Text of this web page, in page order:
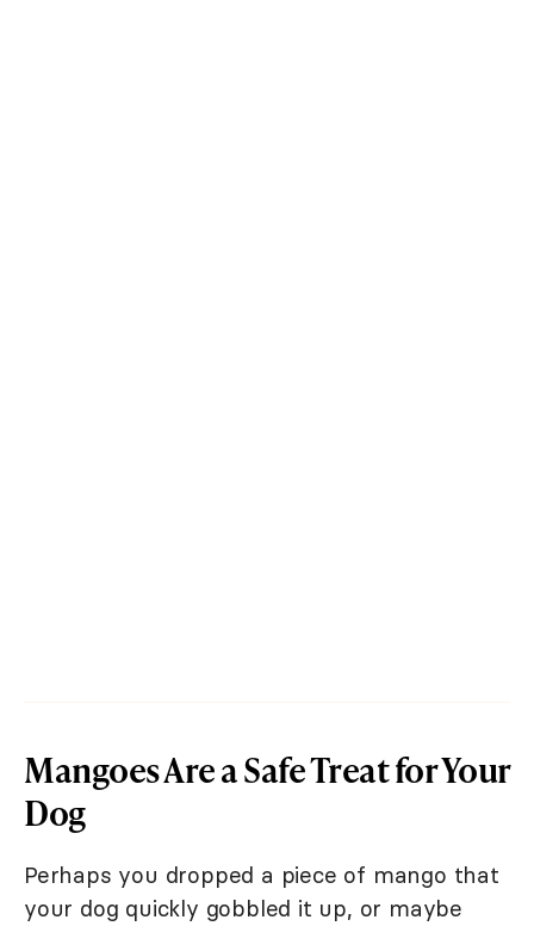
Mangoes Are a Safe Treat for Your
Dog
Perhaps you dropped a piece of mango that
your dog quickly gobbled it up, or maybe